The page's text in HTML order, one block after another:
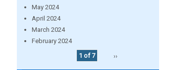
May 2024
April 2024
March 2024
February 2024
1 of 7
››